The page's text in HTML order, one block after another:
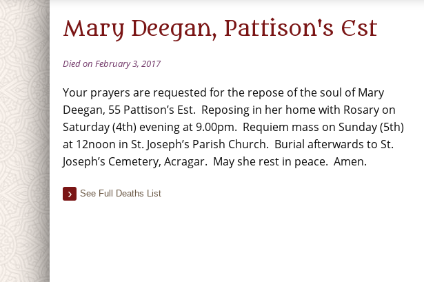
Mary Deegan, Pattison's Est
Died on February 3, 2017
Your prayers are requested for the repose of the soul of Mary
Deegan, 55 Pattison’s Est. Reposing in her home with Rosary on
Saturday (4th) evening at 9.00pm. Requiem mass on Sunday (5th)
at 12noon in St. Joseph’s Parish Church. Burial afterwards to St.
Joseph’s Cemetery, Acragar. May she rest in peace. Amen.
See Full Deaths List